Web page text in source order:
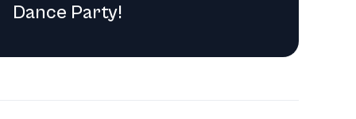
Dance Party!